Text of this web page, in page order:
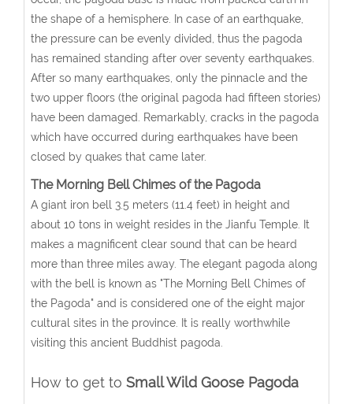
the shape of a hemisphere. In case of an earthquake,
the pressure can be evenly divided, thus the pagoda
has remained standing after over seventy earthquakes.
After so many earthquakes, only the pinnacle and the
two upper floors (the original pagoda had fifteen stories)
have been damaged. Remarkably, cracks in the pagoda
which have occurred during earthquakes have been
closed by quakes that came later.
The Morning Bell Chimes of the Pagoda
A giant iron bell 3.5 meters (11.4 feet) in height and
about 10 tons in weight resides in the Jianfu Temple. It
makes a magnificent clear sound that can be heard
more than three miles away. The elegant pagoda along
with the bell is known as "The Morning Bell Chimes of
the Pagoda" and is considered one of the eight major
cultural sites in the province. It is really worthwhile
visiting this ancient Buddhist pagoda.
How to get to Small Wild Goose Pagoda